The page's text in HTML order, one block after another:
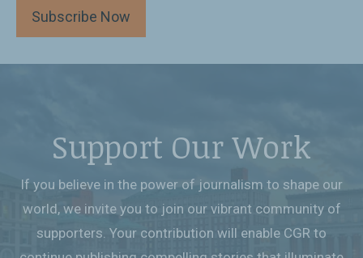
Subscribe Now
Support Our Work
If you believe in the power of journalism to shape our
world, we invite you to join our vibrant community of
supporters. Your contribution will enable CGR to